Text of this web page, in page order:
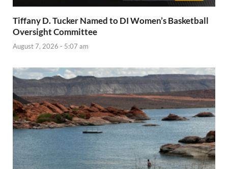
Tiffany D. Tucker Named to DI Women’s Basketball
Oversight Committee
August 7, 2026 - 5:07 am